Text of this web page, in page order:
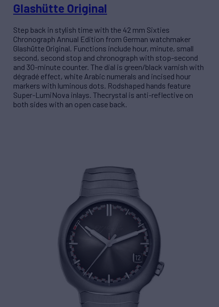
Glashütte Original
Step back in stylish time with the 42 mm Sixties
Chronograph Annual Edition from German watchmaker
Glashütte Original. Functions include hour, minute, small
second, second stop and chronograph with stop-second
and 30-minute counter. The dial is green/black varnish with
dégradé effect, white Arabic numerals and incised hour
markers with luminous dots. Rodshaped hands feature
Super-LumiNova inlays. Thecrystal is anti-reflective on
both sides with an open case back.